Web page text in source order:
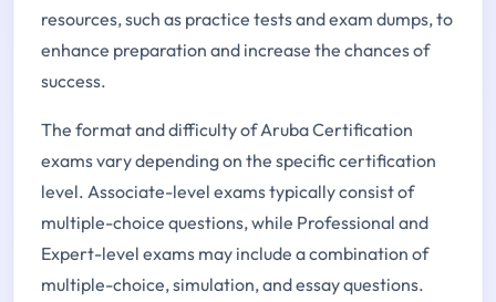
resources, such as practice tests and exam dumps, to
enhance preparation and increase the chances of
success.
The format and difficulty of Aruba Certification
exams vary depending on the specific certification
level. Associate-level exams typically consist of
multiple-choice questions, while Professional and
Expert-level exams may include a combination of
multiple-choice, simulation, and essay questions.